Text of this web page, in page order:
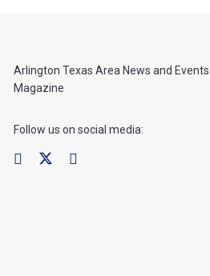
Arlington Texas Area News and Events
Magazine
Follow us on social media: